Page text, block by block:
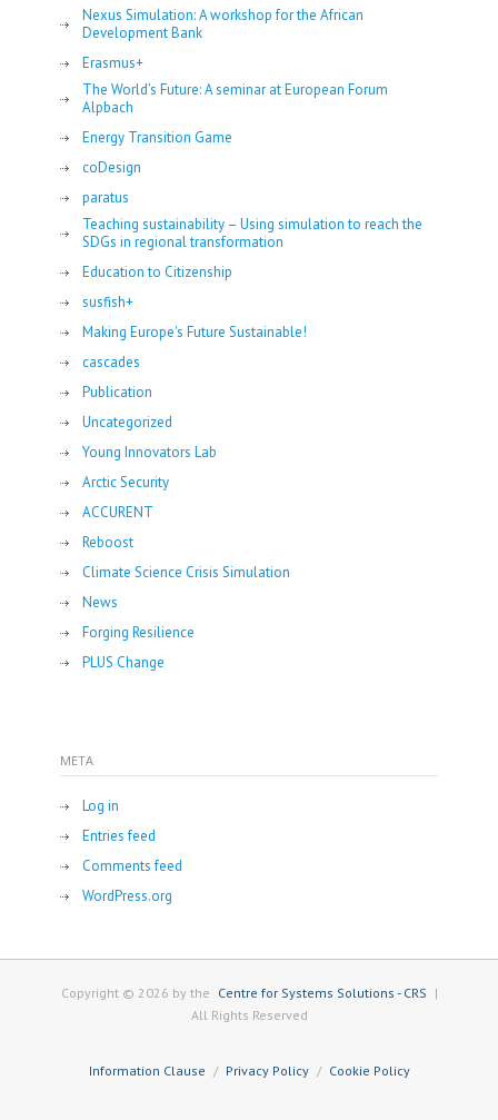
Nexus Simulation: A workshop for the African
Development Bank
Erasmus+
The World’s Future: A seminar at European Forum
Alpbach
Energy Transition Game
coDesign
paratus
Teaching sustainability – Using simulation to reach the
SDGs in regional transformation
Education to Citizenship
susfish+
Making Europe's Future Sustainable!
cascades
Publication
Uncategorized
Young Innovators Lab
Arctic Security
ACCURENT
Reboost
Climate Science Crisis Simulation
News
Forging Resilience
PLUS Change
META
Log in
Entries feed
Comments feed
WordPress.org
Copyright © 2026 by the Centre for Systems Solutions - CRS |
All Rights Reserved
Information Clause Privacy Policy Cookie Policy